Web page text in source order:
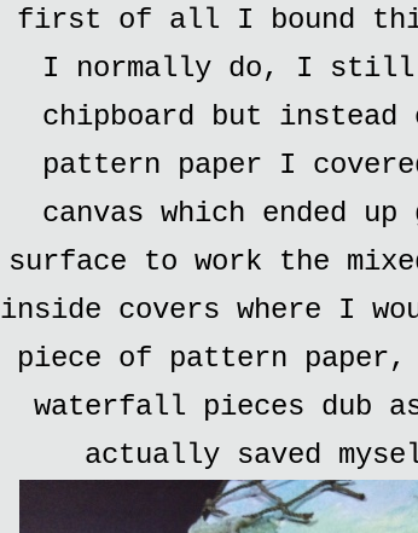
first of all I bound
I normally do, I still
chipboard but
pattern paper I
canvas which ended
surface to work the
inside covers where I
piece of pattern paper,
waterfall pieces dub
actually saved